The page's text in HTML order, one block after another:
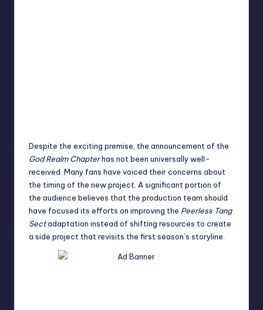
Despite the exciting premise, the announcement of the
God Realm Chapterhas not been universally well-
received. Many fans have voiced their concerns about
the timing of the new project. A significant portion of
the audience believes that the production team should
have focused its efforts on improving the Peerless Tang
Sectadaptation instead of shifting resources to create
a side project that revisits the first season’s storyline.